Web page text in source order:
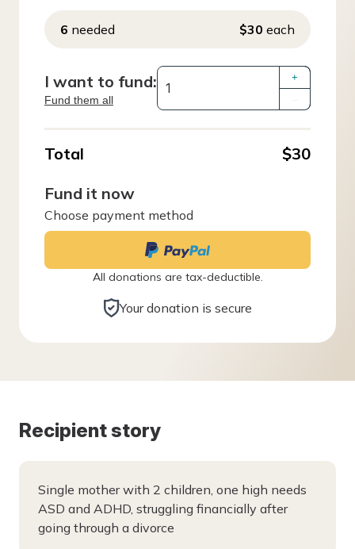
6 needed $30 each
I want to fund:
Fund them all
+
Total
$30
Fund it now
Choose payment method
All donations are tax-deductible.
Your donation is secure
Recipient story
Single mother with 2 children, one high needs
ASD and ADHD, struggling financially after
going through a divorce